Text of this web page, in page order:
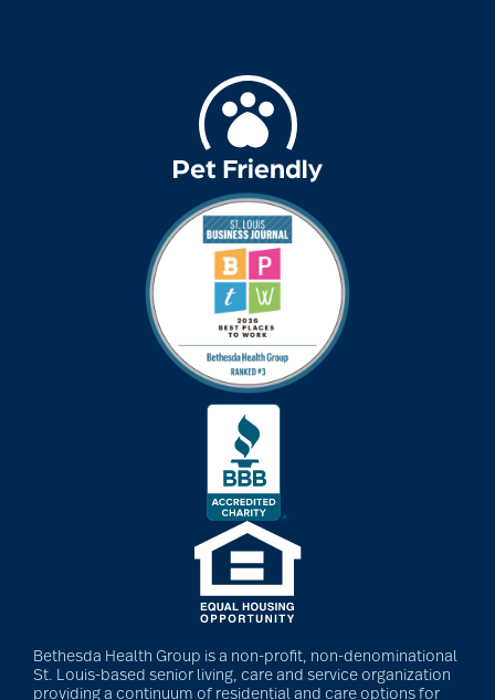
Bethesda Health Group is a non-profit, non-denominational
St. Louis-based senior living, care and service organization
providing a continuum of residential and care options for